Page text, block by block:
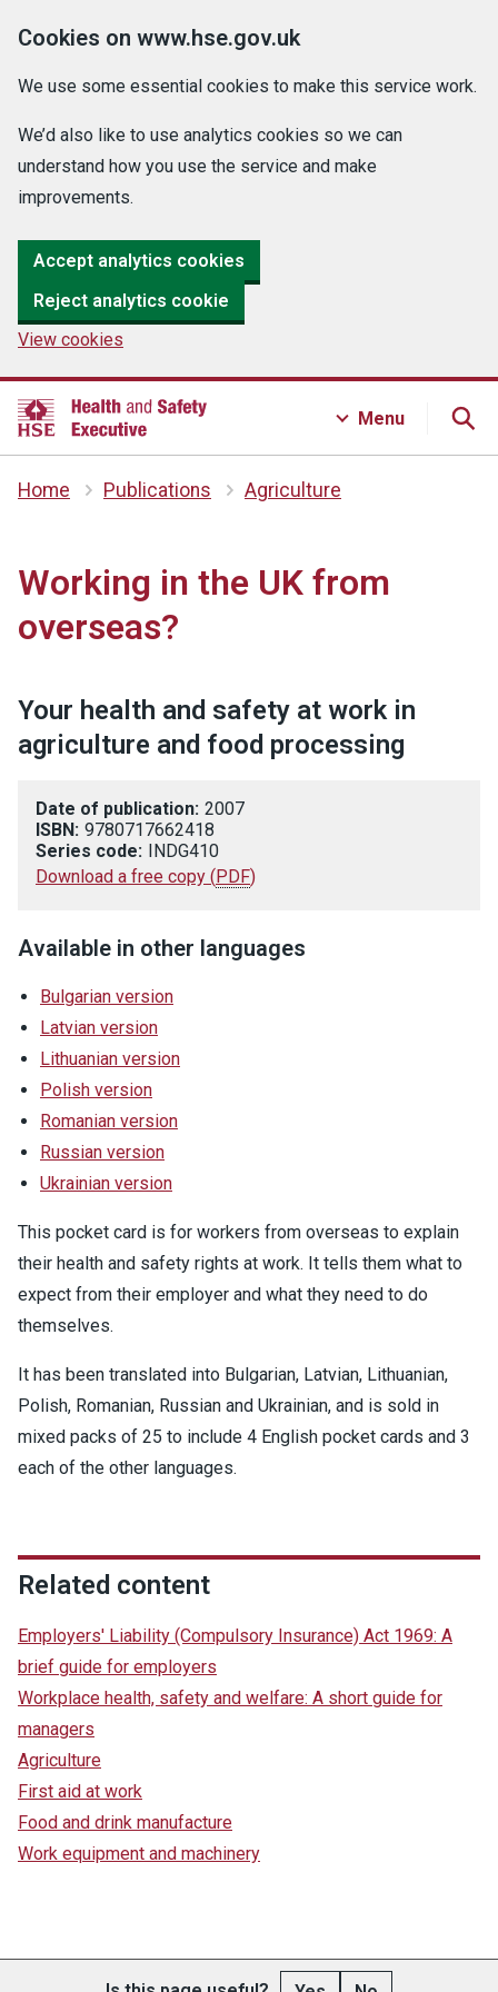
Cookies on www.hse.gov.uk
We use some essential cookies to make this service work.
We’d also like to use analytics cookies so we can
understand how you use the service and make
improvements.
Accept analytics cookies
Reject analytics cookie
View cookies
Menu
Home Publications Agriculture
Working in the UK from
overseas?
Your health and safety at work in
agriculture and food processing
Date of publication: 2007
ISBN: 9780717662418
Series code: INDG410
Download a free copy (PDF)
Available in other languages
Bulgarian version
Latvian version
Lithuanian version
Polish version
Romanian version
Russian version
Ukrainian version
This pocket card is for workers from overseas to explain
their health and safety rights at work. It tells them what to
expect from their employer and what they need to do
themselves.
It has been translated into Bulgarian, Latvian, Lithuanian,
Polish, Romanian, Russian and Ukrainian, and is sold in
mixed packs of 25 to include 4 English pocket cards and 3
each of the other languages.
Related content
Employers' Liability (Compulsory Insurance) Act 1969: A
brief guide for employers
Workplace health, safety and welfare: A short guide for
managers
Agriculture
First aid at work
Food and drink manufacture
Work equipment and machinery